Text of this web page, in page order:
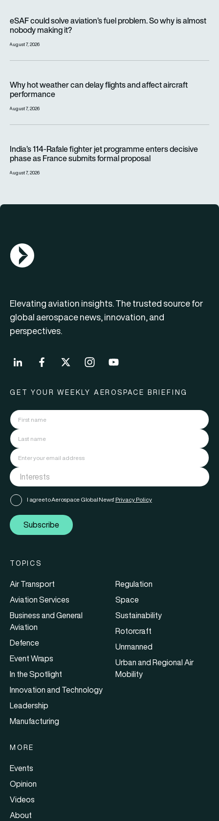
eSAF could solve aviation’s fuel problem. So why is almost
nobody making it?
August 7, 2026
Why hot weather can delay flights and affect aircraft
performance
August 7, 2026
India’s 114-Rafale fighter jet programme enters decisive
phase as France submits formal proposal
August 7, 2026
AGN Logo
Elevating aviation insights. The trusted source for
global aerospace news, innovation, and
perspectives.
GET YOUR WEEKLY AEROSPACE BRIEFING
I agree to Aerospace Global News' Privacy Policy
Subscribe
TOPICS
Air Transport
Aviation Services
Business and General
Aviation
Defence
Event Wraps
In the Spotlight
Innovation and Technology
Leadership
Manufacturing
Regulation
Space
Sustainability
Rotorcraft
Unmanned
Urban and Regional Air
Mobility
MORE
Events
Opinion
Videos
About